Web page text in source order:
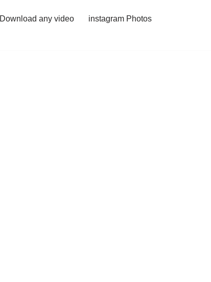
Download any video
instagram Photos